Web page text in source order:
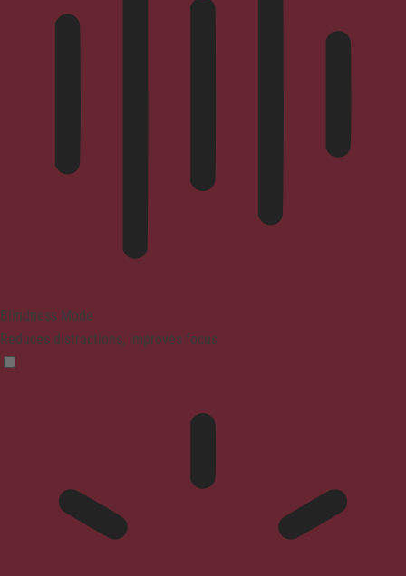
Blindness Mode
Reduces distractions, improves focus